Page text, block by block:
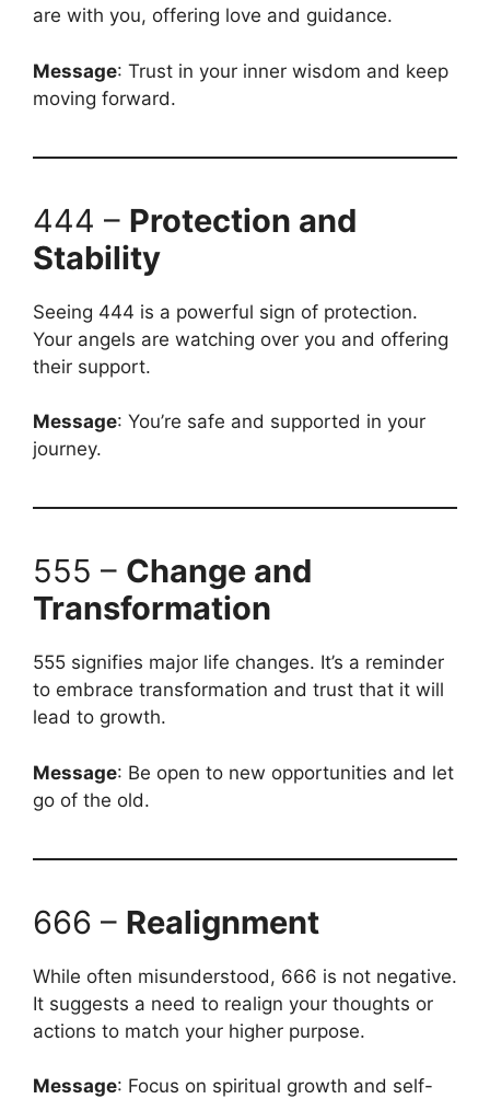
are with you, offering love and guidance.
Message: Trust in your inner wisdom and keep
moving forward.
444 – Protection and
Stability
Seeing 444 is a powerful sign of protection.
Your angels are watching over you and offering
their support.
Message: You’re safe and supported in your
journey.
555 – Change and
Transformation
555 signifies major life changes. It’s a reminder
to embrace transformation and trust that it will
lead to growth.
Message: Be open to new opportunities and let
go of the old.
666 – Realignment
While often misunderstood, 666 is not negative.
It suggests a need to realign your thoughts or
actions to match your higher purpose.
Message: Focus on spiritual growth and self-